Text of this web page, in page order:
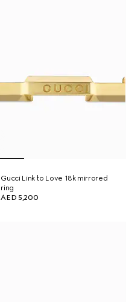
Gucci Link to Love 18k mirrored
ring
AED 5,200